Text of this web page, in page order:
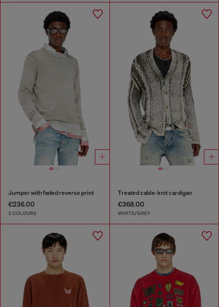
Jumper with faded reverse print
€236.00
2 COLOURS
Treated cable-knit cardigan
€368.00
WHITE/GREY